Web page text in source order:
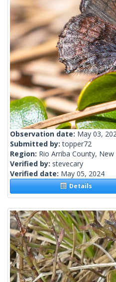
Observation date: May 03,
Submitted by:topper72
Region: Rio Arriba County,
Verified by: stevecary
Verified date: May 05, 2024
Details